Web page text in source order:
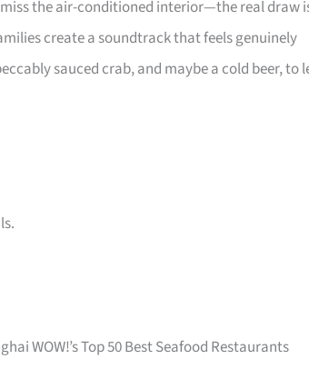
the air-conditioned interior—the real draw
create a soundtrack that feels genuinely
sauced crab, and maybe a cold beer, to
WOW!’s Top 50 Best Seafood Restaurants